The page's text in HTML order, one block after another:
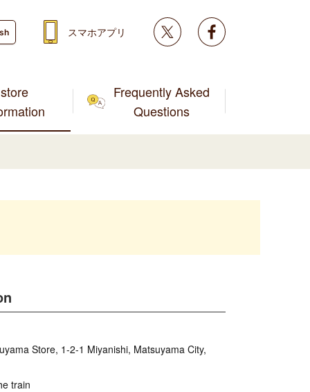
store
Frequently Asked
Questions
スマホアプリ Twitter
Store, 1-2-1 Miyanishi, Matsuyama City,
train